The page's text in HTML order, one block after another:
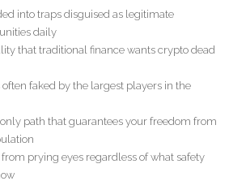
into traps disguised as legitimate
daily
that traditional finance wants crypto dead
often faked by the largest players in the
path that guarantees your freedom from
prying eyes regardless of what safety